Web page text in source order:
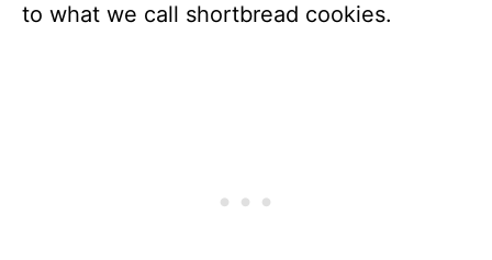
to what we call shortbread cookies.